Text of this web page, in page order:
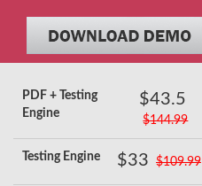
PDF + Testing
Engine
$43.5
$144.99
Testing Engine $33 $109.99